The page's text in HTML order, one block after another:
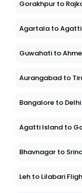
Gorakhpur to
Agartala to Agatti
Guwahati to
Aurangabad to
Bangalore to
Agatti Island to
Bhavnagar to
Leh to Lilabari